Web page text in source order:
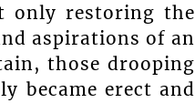
only restoring the
aspirations of an
those drooping
became erect and